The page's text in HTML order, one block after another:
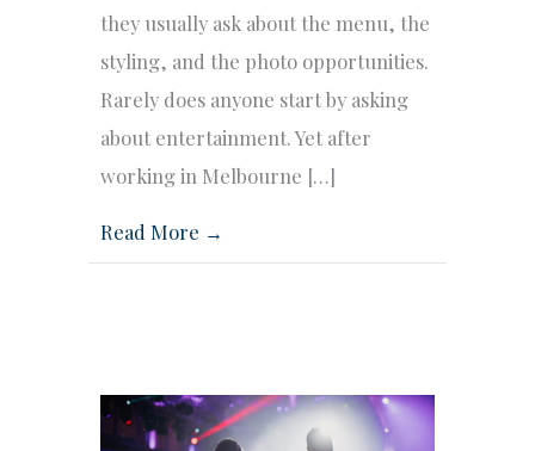
they usually ask about the menu, the
styling, and the photo opportunities.
Rarely does anyone start by asking
about entertainment. Yet after
working in Melbourne […]
Read More →